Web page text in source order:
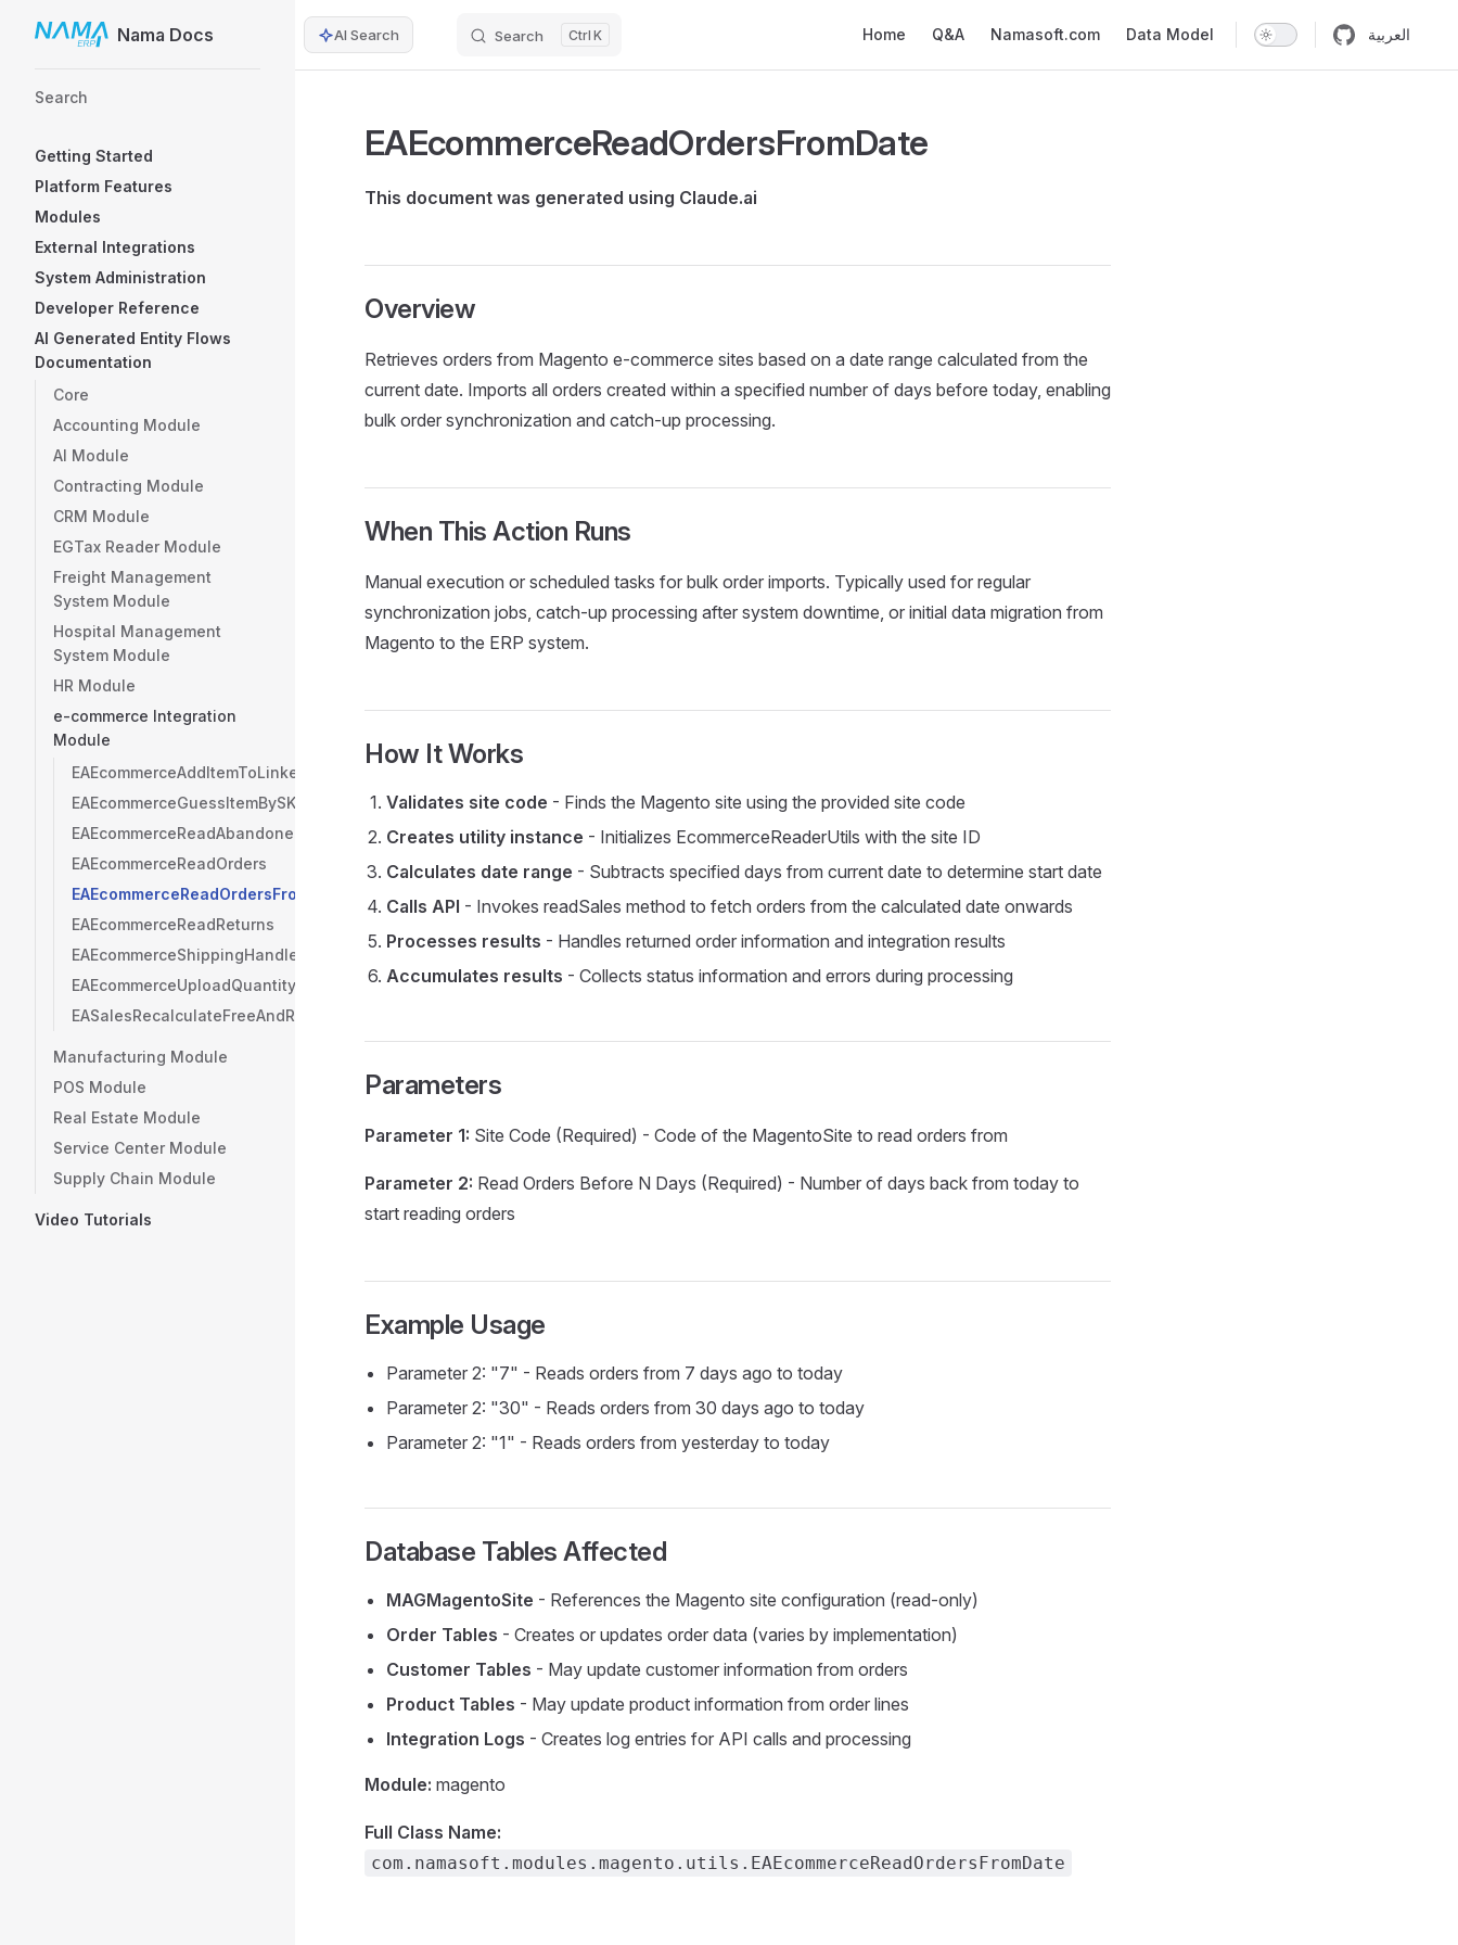
Skip to contentNama Docs AI Search Search K Home Q&A Namasoft.com Data Model العربية
Search
Getting Started
Platform Features
Modules
External Integrations
System Administration
Developer Reference
AI Generated Entity Flows
Documentation
Core
Accounting Module
AI Module
Contracting Module
CRM Module
EGTax Reader Module
Freight Management
System Module
Hospital Management
System Module
HR Module
e-commerce Integration
Module
EAEcommerceAddItemToLinker
EAEcommerceGuessItemBySKU
EAEcommerceReadAbandonedCarts
EAEcommerceReadOrders
EAEcommerceReadOrdersFromDate
EAEcommerceReadReturns
EAEcommerceShippingHandler
EAEcommerceUploadQuantityCSVFileToFTPServer
EASalesRecalculateFreeAndRelatedItems
Manufacturing Module
POS Module
Real Estate Module
Service Center Module
Supply Chain Module
Video Tutorials
EAEcommerceReadOrdersFromDate
This document was generated using Claude.ai
Overview
Retrieves orders from Magento e-commerce sites based on a date range calculated from the
current date. Imports all orders created within a specified number of days before today, enabling
bulk order synchronization and catch-up processing.
When This Action Runs
Manual execution or scheduled tasks for bulk order imports. Typically used for regular
synchronization jobs, catch-up processing after system downtime, or initial data migration from
Magento to the ERP system.
How It Works
Validates site code - Finds the Magento site using the provided site code
Creates utility instance - Initializes EcommerceReaderUtils with the site ID
Calculates date range - Subtracts specified days from current date to determine start date
Calls API - Invokes readSales method to fetch orders from the calculated date onwards
Processes results - Handles returned order information and integration results
Accumulates results - Collects status information and errors during processing
Parameters
Parameter 1: Site Code (Required) - Code of the MagentoSite to read orders from
Parameter 2: Read Orders Before N Days (Required) - Number of days back from today to
start reading orders
Example Usage
Parameter 2: "7" - Reads orders from 7 days ago to today
Parameter 2: "30" - Reads orders from 30 days ago to today
Parameter 2: "1" - Reads orders from yesterday to today
Database Tables Affected
MAGMagentoSite - References the Magento site configuration (read-only)
Order Tables - Creates or updates order data (varies by implementation)
Customer Tables - May update customer information from orders
Product Tables - May update product information from order lines
Integration Logs - Creates log entries for API calls and processing
Module: magento
Full Class Name:
com.namasoft.modules.magento.utils.EAEcommerceReadOrdersFromDate